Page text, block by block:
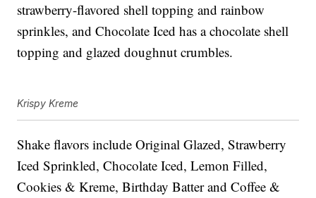
strawberry-flavored shell topping and rainbow
sprinkles, and Chocolate Iced has a chocolate shell
topping and glazed doughnut crumbles.
Krispy Kreme
Shake flavors include Original Glazed, Strawberry
Iced Sprinkled, Chocolate Iced, Lemon Filled,
Cookies & Kreme, Birthday Batter and Coffee &